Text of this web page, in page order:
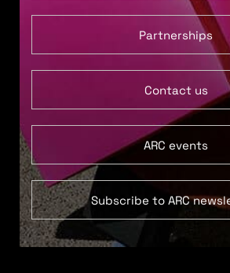
Partnerships
Contact us
ARC events
Subscribe to ARC